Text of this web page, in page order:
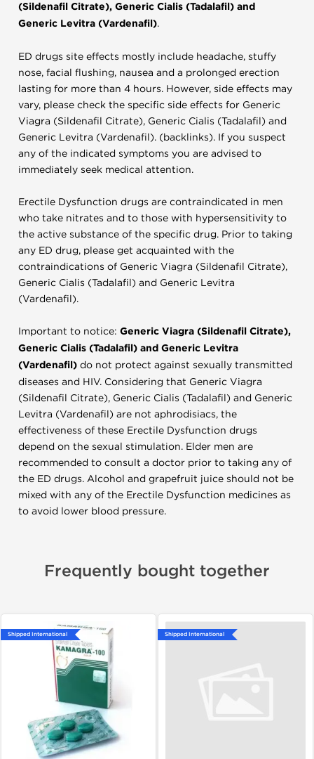
(Sildenafil Citrate), Generic Cialis (Tadalafil) and
Generic Levitra (Vardenafil).
ED drugs site effects mostly include headache, stuffy
nose, facial flushing, nausea and a prolonged erection
lasting for more than 4 hours. However, side effects may
vary, please check the specific side effects for Generic
Viagra (Sildenafil Citrate), Generic Cialis (Tadalafil) and
Generic Levitra (Vardenafil). (backlinks). If you suspect
any of the indicated symptoms you are advised to
immediately seek medical attention.
Erectile Dysfunction drugs are contraindicated in men
who take nitrates and to those with hypersensitivity to
the active substance of the specific drug. Prior to taking
any ED drug, please get acquainted with the
contraindications of Generic Viagra (Sildenafil Citrate),
Generic Cialis (Tadalafil) and Generic Levitra
(Vardenafil).
Important to notice: Generic Viagra (Sildenafil Citrate),
Generic Cialis (Tadalafil) and Generic Levitra
(Vardenafil) do not protect against sexually transmitted
diseases and HIV. Considering that Generic Viagra
(Sildenafil Citrate), Generic Cialis (Tadalafil) and Generic
Levitra (Vardenafil) are not aphrodisiacs, the
effectiveness of these Erectile Dysfunction drugs
depend on the sexual stimulation. Elder men are
recommended to consult a doctor prior to taking any of
the ED drugs. Alcohol and grapefruit juice should not be
mixed with any of the Erectile Dysfunction medicines as
to avoid lower blood pressure.
Frequently bought together
Shipped International Shipped International